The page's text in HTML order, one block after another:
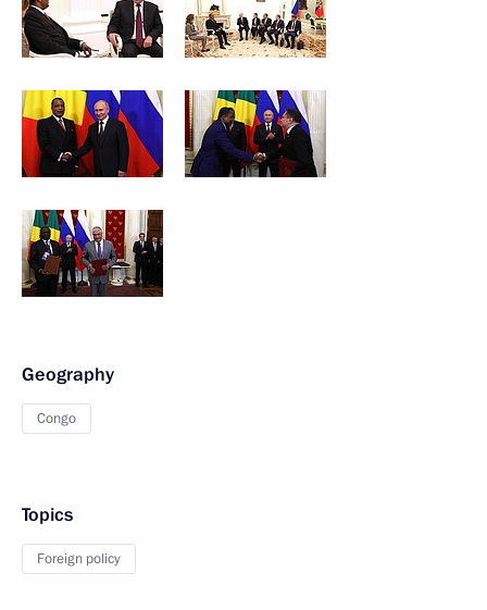
Geography
Congo
Topics
Foreign policy